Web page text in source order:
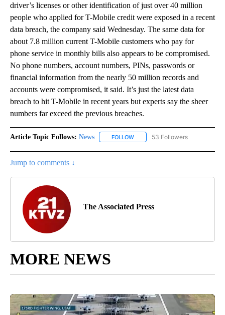
driver’s licenses or other identification of just over 40 million
people who applied for T-Mobile credit were exposed in a recent
data breach, the company said Wednesday. The same data for
about 7.8 million current T-Mobile customers who pay for
phone service in monthly bills also appears to be compromised.
No phone numbers, account numbers, PINs, passwords or
financial information from the nearly 50 million records and
accounts were compromised, it said. It’s just the latest data
breach to hit T-Mobile in recent years but experts say the sheer
numbers far exceed the previous breaches.
Article Topic Follows: News FOLLOW FOLLOW "NEWS" TO RECEIVE
53 Followers
Jump to comments ↓
The Associated Press
MORE NEWS